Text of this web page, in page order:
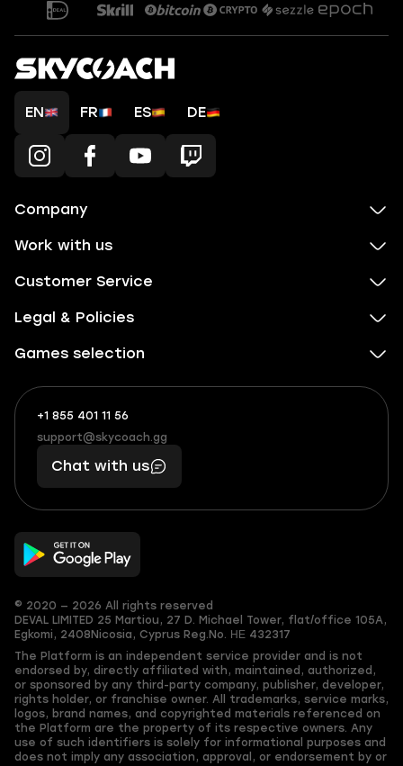
EN FR ES DE
Company
Work with us
Customer Service
Legal & Policies
Games selection
+1 855 401 11 56
+1
(855)
401
56
What
boosts
you,
makes
you
support@skycoach.gg
support@skycoach.gg
Chat with us
© 2020 — 2026 All rights reserved
DEVAL LIMITED 25 Martiou, 27 D. Michael Tower, flat/office 105A,
Egkomi, 2408 Nicosia, Cyprus Reg.No. ΗΕ 432317
The Platform is an independent service provider and is not
endorsed by, directly affiliated with, maintained, authorized,
or sponsored by any third-party company, publisher, developer,
rights holder, or franchise owner. All trademarks, service marks,
logos, brand names, and copyrighted materials referenced on
the Platform are the property of its respective owners. Any
use of such identifiers is solely for informational purposes and
does not imply any association, approval, or endorsement by or